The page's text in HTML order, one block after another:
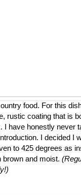
food. For this
rustic coating that is
have honestly never
I decided I
to 425 degrees as
brown and moist.